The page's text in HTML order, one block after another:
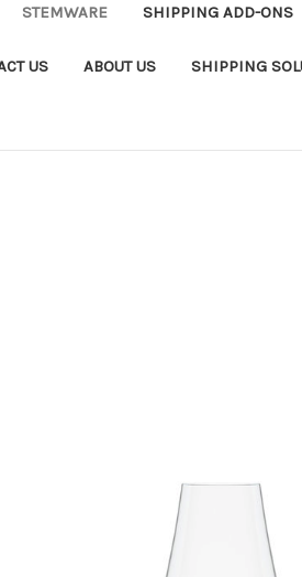
STEMWARE SHIPPING ADD-ONS
US ABOUT US SHIPPING